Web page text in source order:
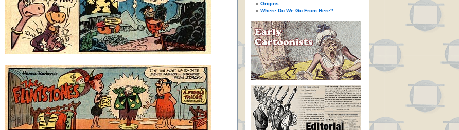
Origins
Where Do We Go From Here?